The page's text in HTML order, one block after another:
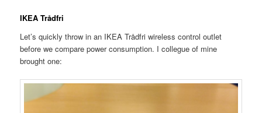
IKEA Trådfri
Let’s quickly throw in an IKEA Trådfri wireless control outlet
before we compare power consumption. I collegue of mine
brought one: